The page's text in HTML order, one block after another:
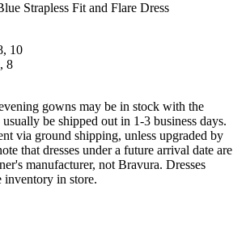
Strapless Fit and Flare Dress
10
8
gowns may be in stock with the
be shipped out in 1-3 business days.
via ground shipping, unless upgraded by
that dresses under a future arrival date are
manufacturer, not Bravura. Dresses
inventory in store.